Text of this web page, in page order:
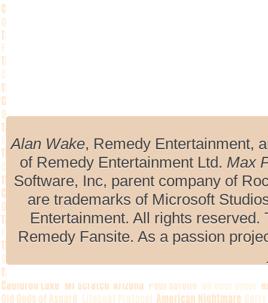
Alan Wake, Remedy Entertainment,
of Remedy Entertainment Ltd. Max
Software, Inc, parent company of
are trademarks of Microsoft
Entertainment. All rights
Remedy Fansite. As a passion